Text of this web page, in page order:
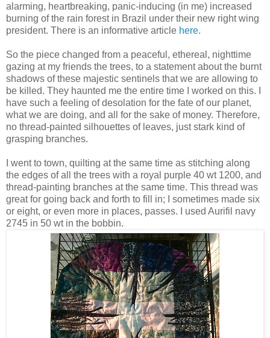
alarming, heartbreaking, panic-inducing (in me) increased
burning of the rain forest in Brazil under their new right wing
president. There is an informative article here.
So the piece changed from a peaceful, ethereal, nighttime
gazing at my friends the trees, to a statement about the burnt
shadows of these majestic sentinels that we are allowing to
be killed. They haunted me the entire time I worked on this. I
have such a feeling of desolation for the fate of our planet,
what we are doing, and all for the sake of money. Therefore,
no thread-painted silhouettes of leaves, just stark kind of
grasping branches.
I went to town, quilting at the same time as stitching along
the edges of all the trees with a royal purple 40 wt 1200, and
thread-painting branches at the same time. This thread was
great for going back and forth to fill in; I sometimes made six
or eight, or even more in places, passes. I used Aurifil navy
2745 in 50 wt in the bobbin.